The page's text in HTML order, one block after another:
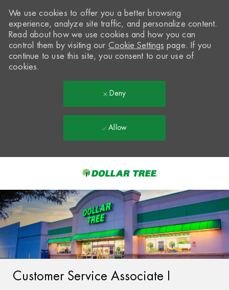
-
We use cookies to offer you a better browsing
experience, analyze site traffic, and personalize content.
Read about how we use cookies and how you can
control them by visiting our Cookie Settings page. If you
continue to use this site, you consent to our use of
cookies.
Deny
Allow
Customer Service Associate I